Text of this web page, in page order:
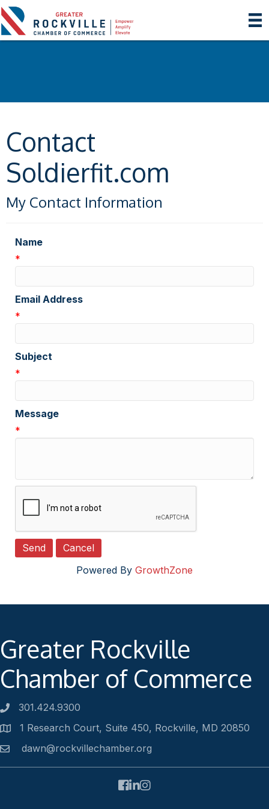
Contact
Soldierfit.com
My Contact Information
Name
*
Email Address
*
Subject
*
Message
*
Powered By GrowthZone
Greater Rockville
Chamber of Commerce
Phone number
301.424.9300
Address1 Research Court, Suite 450, Rockville, MD 20850
Emaildawn@rockvillechamber.org
Facebook
LinkedIn
Instagram